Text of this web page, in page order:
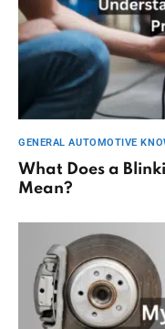
GENERAL AUTOMOTIVE
What Does a
Mean?